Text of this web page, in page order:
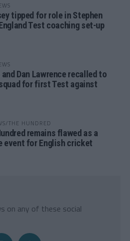
tipped for role in Stephen
Test coaching set-up
Dan Lawrence recalled to
squad for first Test against
THE HUNDRED
remains flawed as a
event for English cricket
on any of these social